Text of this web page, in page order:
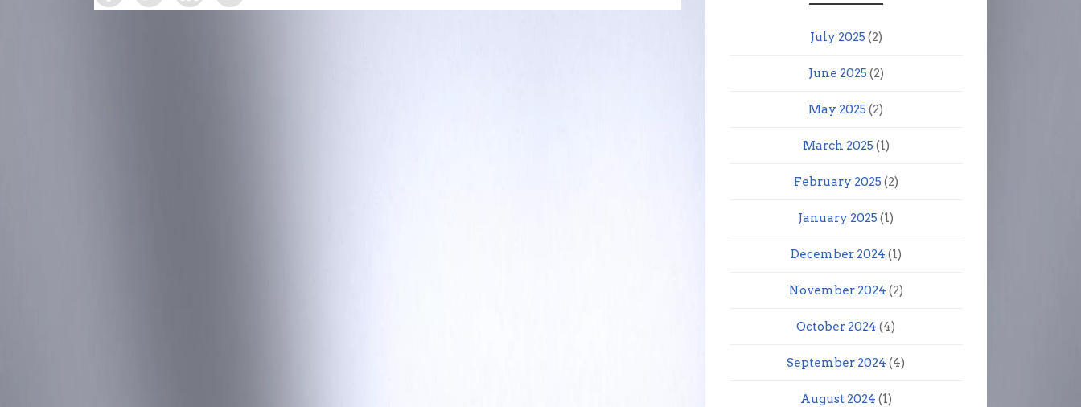
July 2025 (2)
June 2025 (2)
May 2025 (2)
March 2025 (1)
February 2025 (2)
January 2025 (1)
December 2024 (1)
November 2024 (2)
October 2024 (4)
September 2024 (4)
August 2024 (1)